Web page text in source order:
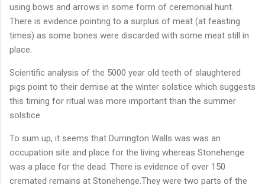
using bows and arrows in some form of ceremonial hunt.
There is evidence pointing to a surplus of meat (at feasting
times) as some bones were discarded with some meat still in
place.
Scientific analysis of the 5000 year old teeth of slaughtered
pigs point to their demise at the winter solstice which suggests
this timing for ritual was more important than the summer
solstice.
To sum up, it seems that Durrington Walls was was an
occupation site and place for the living whereas Stonehenge
was a place for the dead. There is evidence of over 150
cremated remains at Stonehenge.They were two parts of the